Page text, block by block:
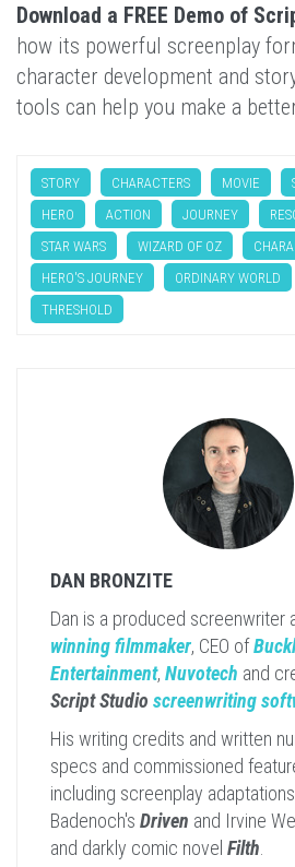
Download a FREE Demo of
how its powerful screenplay
character development and
tools can help you make a
STORY CHARACTERS MOVIE
HERO
ACTION JOURNEY
STAR WARS
WIZARD OF OZ
HERO'S JOURNEY
ORDINARY WORLD
THRESHOLD
DAN BRONZITE
Dan is a produced screenwriter
winning filmmaker, CEO of
Entertainment, Nuvotech and
Script Studio screenwriting
His writing credits and written
specs and commissioned
including screenplay
Badenoch's Driven and Irvine
and darkly comic novel Filth